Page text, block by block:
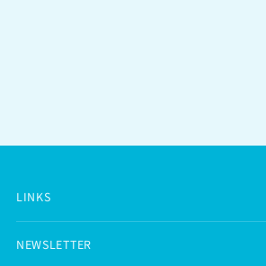
LINKS
NEWSLETTER